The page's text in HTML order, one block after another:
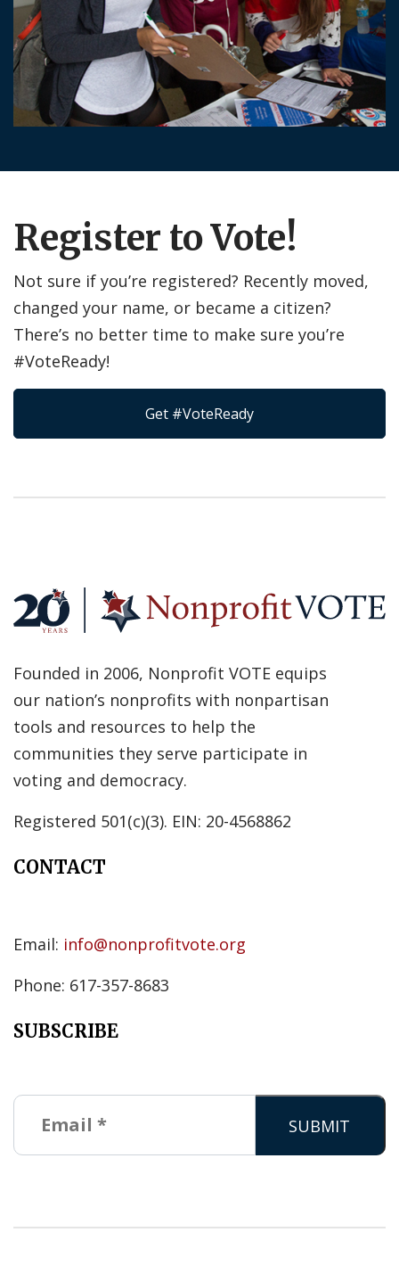
Register to Vote!
Not sure if you’re registered? Recently moved,
changed your name, or became a citizen?
There’s no better time to make sure you’re
#VoteReady!
Get #VoteReady
Founded in 2006, Nonprofit VOTE equips
our nation’s nonprofits with nonpartisan
tools and resources to help the
communities they serve participate in
voting and democracy.
Registered 501(c)(3). EIN: 20-4568862
CONTACT
Email: info@nonprofitvote.org
Phone: 617-357-8683
SUBSCRIBE